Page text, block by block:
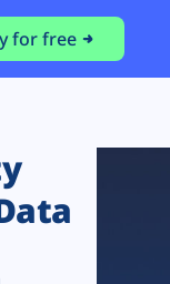
for free